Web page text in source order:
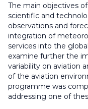
The main objectives
scientific and
observations and
integration of
services into the
examine further the
variability on aviation
of the aviation
programme was
addressing one of